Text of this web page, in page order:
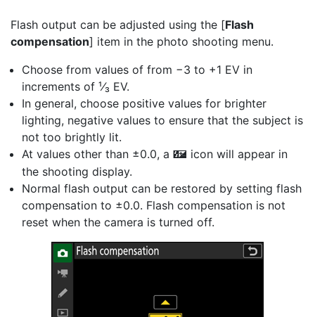
Flash output can be adjusted using the [Flash
compensation] item in the photo shooting menu.
Choose from values of from −3 to +1 EV in
increments of ¹⁄₃ EV.
In general, choose positive values for brighter
lighting, negative values to ensure that the subject is
not too brightly lit.
At values other than ±0.0, a Y icon will appear in
the shooting display.
Normal flash output can be restored by setting flash
compensation to ±0.0. Flash compensation is not
reset when the camera is turned off.